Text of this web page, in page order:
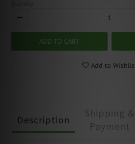
ADD TO CART
Add to
Description
Shipping &
Payment